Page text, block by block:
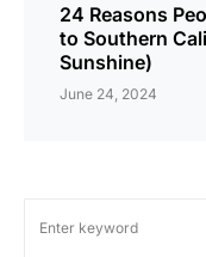
24 Reasons
to Southern
Sunshine)
June 24, 2024